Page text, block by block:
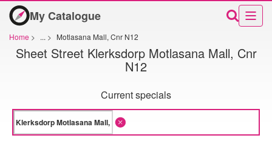
My Catalogue
Home > ... > Motlasana Mall, Cnr N12
Sheet Street Klerksdorp Motlasana Mall, Cnr
N12
Current specials